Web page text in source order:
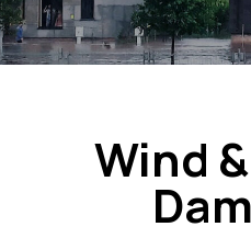
Wind